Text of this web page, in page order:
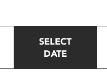
SELECT
DATE